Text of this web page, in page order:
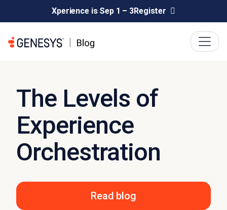
Xperience is Sep 1 – 3Register
The Levels of
Experience
Orchestration
Read blog